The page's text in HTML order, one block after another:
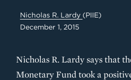
Nicholas R. Lardy (PIIE)
December 1, 2015
Nicholas R. Lardy says that
Monetary Fund took a